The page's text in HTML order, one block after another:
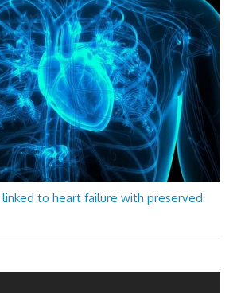
linked to heart failure with preserved